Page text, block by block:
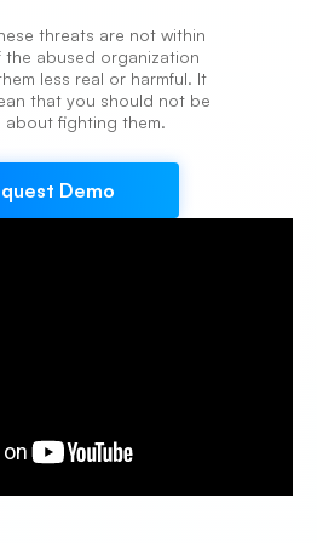
threats are not within
abused organization
less real or harmful. It
that you should not be
about fighting them.
Demo